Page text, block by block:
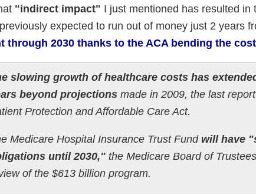
"indirect impact" I just mentioned has resulted in
expected to run out of money just 2 years
through 2030 thanks to the ACA bending the
slowing growth of healthcare costs has
beyond projectionsmade in 2009, the last
Protection and Affordable Care Act.
Medicare Hospital Insurance Trust Fund will have
until 2030,"the Medicare Board of
of the $613 billion program.